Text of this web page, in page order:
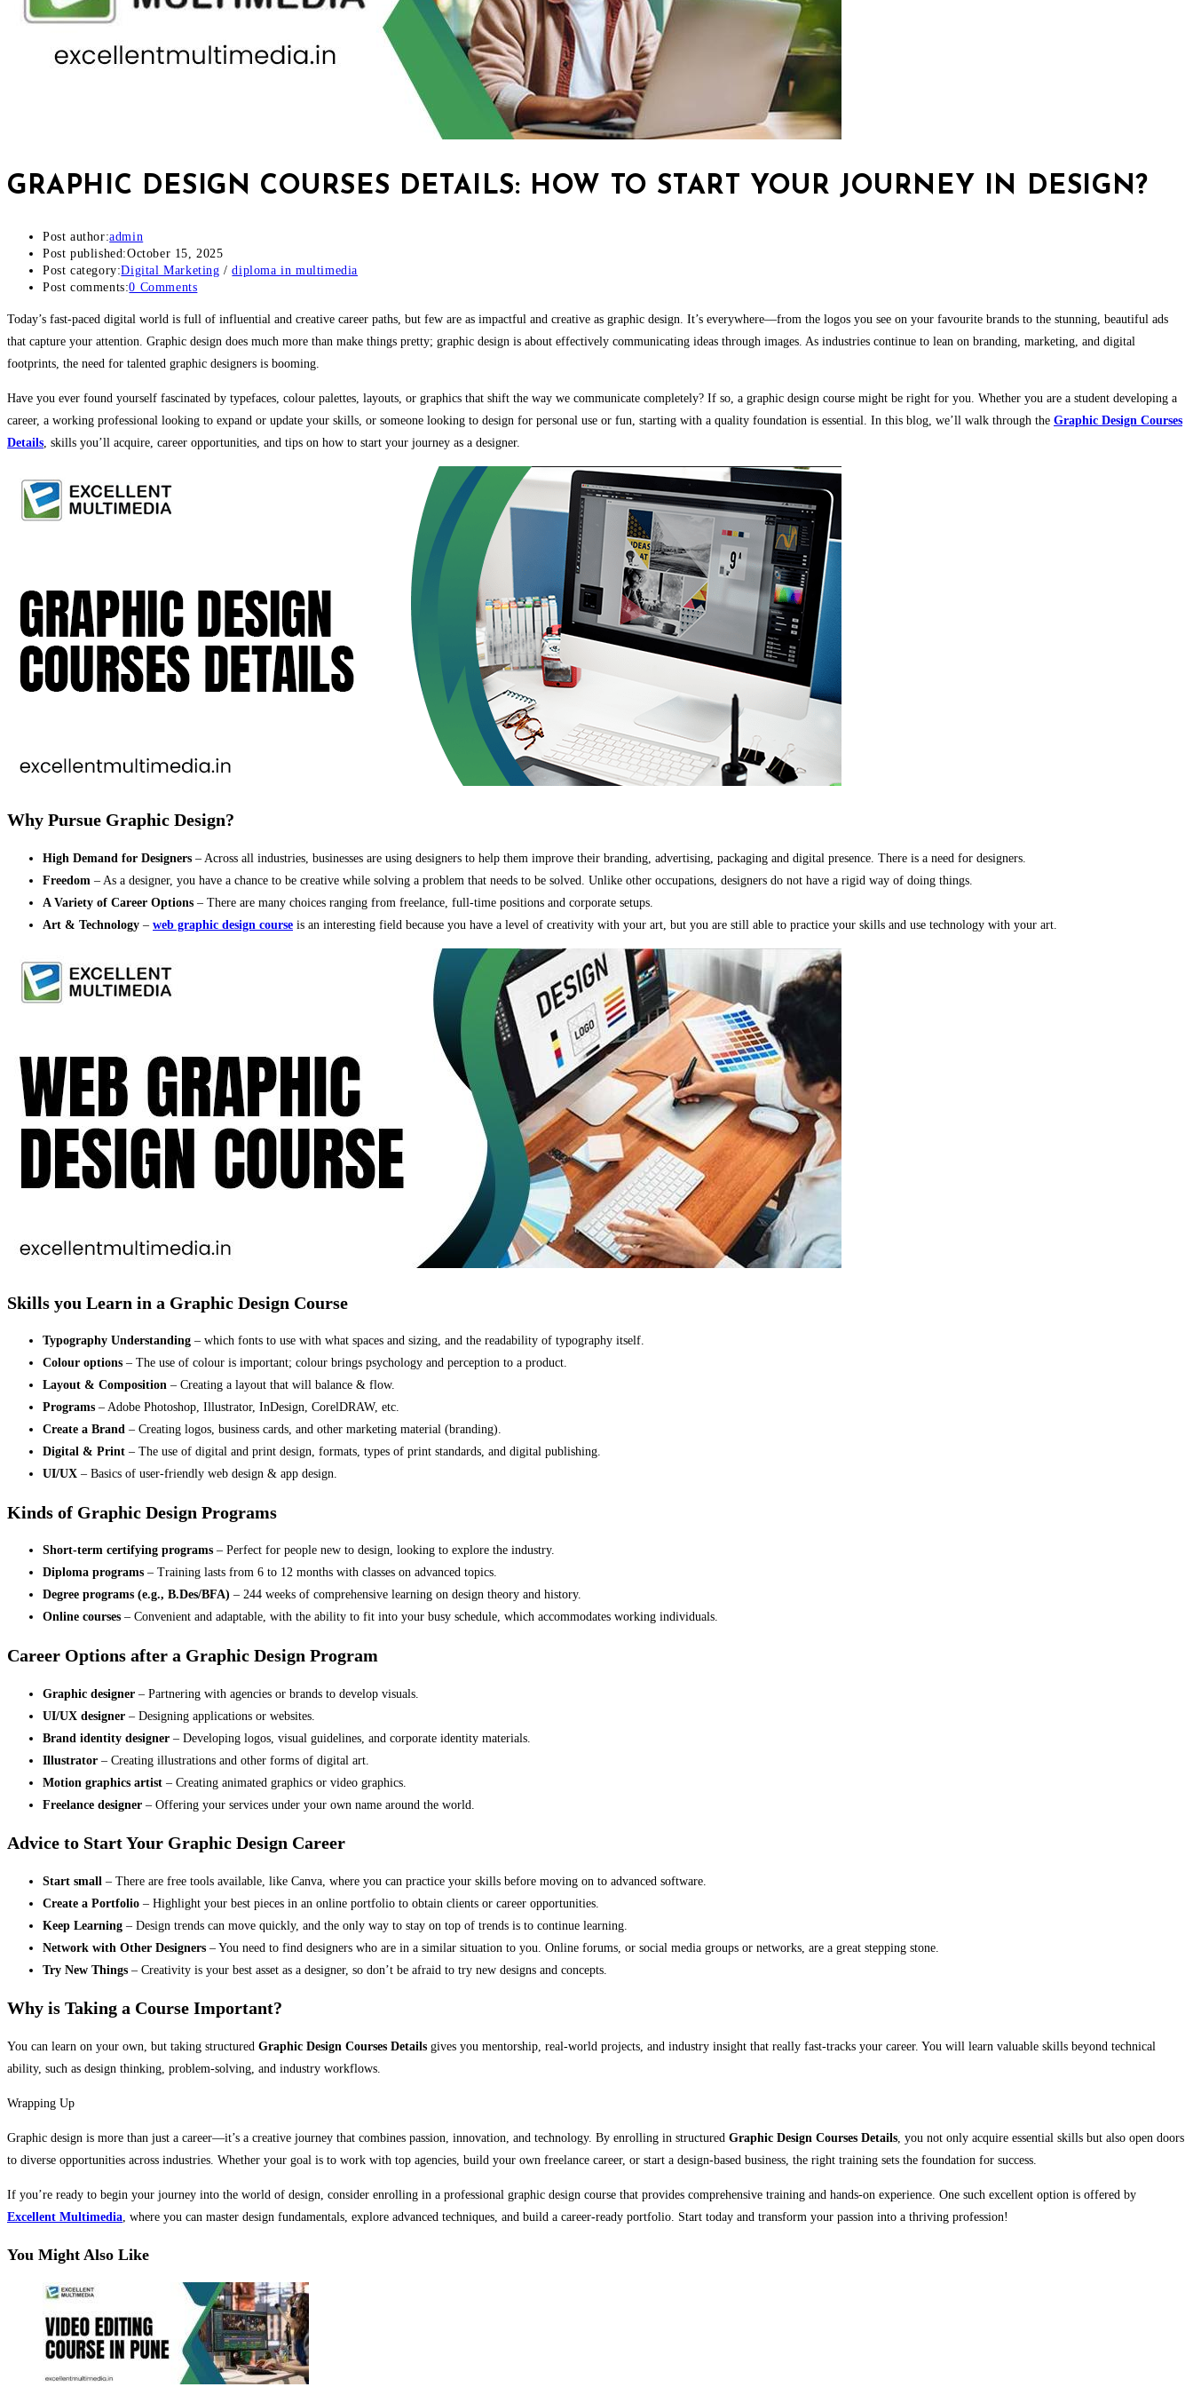
GRAPHIC DESIGN COURSES DETAILS: HOW TO START YOUR JOURNEY IN DESIGN?
Post author:admin
Post published:October 15, 2025
Post category:Digital Marketing / diploma in multimedia
Post comments:0 Comments
Today’s fast-paced digital world is full of influential and creative career paths, but few are as impactful and creative as graphic design. It’s everywhere—from the logos you see on your favourite brands to the stunning, beautiful ads
that capture your attention. Graphic design does much more than make things pretty; graphic design is about effectively communicating ideas through images. As industries continue to lean on branding, marketing, and digital
footprints, the need for talented graphic designers is booming.
Have you ever found yourself fascinated by typefaces, colour palettes, layouts, or graphics that shift the way we communicate completely? If so, a graphic design course might be right for you. Whether you are a student developing a
career, a working professional looking to expand or update your skills, or someone looking to design for personal use or fun, starting with a quality foundation is essential. In this blog, we’ll walk through the Graphic Design Courses
Details , skills you’ll acquire, career opportunities, and tips on how to start your journey as a designer.
Why Pursue Graphic Design?
High Demand for Designers – Across all industries, businesses are using designers to help them improve their branding, advertising, packaging and digital presence. There is a need for designers.
Freedom – As a designer, you have a chance to be creative while solving a problem that needs to be solved. Unlike other occupations, designers do not have a rigid way of doing things.
A Variety of Career Options – There are many choices ranging from freelance, full-time positions and corporate setups.
Art & Technology – web graphic design course is an interesting field because you have a level of creativity with your art, but you are still able to practice your skills and use technology with your art.
Skills you Learn in a Graphic Design Course
Typography Understanding – which fonts to use with what spaces and sizing, and the readability of typography itself.
Colour options – The use of colour is important; colour brings psychology and perception to a product.
Layout & Composition – Creating a layout that will balance & flow.
Programs – Adobe Photoshop, Illustrator, InDesign, CorelDRAW, etc.
Create a Brand – Creating logos, business cards, and other marketing material (branding).
Digital & Print – The use of digital and print design, formats, types of print standards, and digital publishing.
UI/UX – Basics of user-friendly web design & app design.
Kinds of Graphic Design Programs
Short-term certifying programs – Perfect for people new to design, looking to explore the industry.
Diploma programs – Training lasts from 6 to 12 months with classes on advanced topics.
Degree programs (e.g., B.Des/BFA) – 244 weeks of comprehensive learning on design theory and history.
Online courses – Convenient and adaptable, with the ability to fit into your busy schedule, which accommodates working individuals.
Career Options after a Graphic Design Program
Graphic designer – Partnering with agencies or brands to develop visuals.
UI/UX designer – Designing applications or websites.
Brand identity designer – Developing logos, visual guidelines, and corporate identity materials.
Illustrator – Creating illustrations and other forms of digital art.
Motion graphics artist – Creating animated graphics or video graphics.
Freelance designer – Offering your services under your own name around the world.
Advice to Start Your Graphic Design Career
Start small – There are free tools available, like Canva, where you can practice your skills before moving on to advanced software.
Create a Portfolio – Highlight your best pieces in an online portfolio to obtain clients or career opportunities.
Keep Learning – Design trends can move quickly, and the only way to stay on top of trends is to continue learning.
Network with Other Designers – You need to find designers who are in a similar situation to you. Online forums, or social media groups or networks, are a great stepping stone.
Try New Things – Creativity is your best asset as a designer, so don’t be afraid to try new designs and concepts.
Why is Taking a Course Important?
You can learn on your own, but taking structured Graphic Design Courses Details gives you mentorship, real-world projects, and industry insight that really fast-tracks your career. You will learn valuable skills beyond technical
ability, such as design thinking, problem-solving, and industry workflows.
Wrapping Up
Graphic design is more than just a career—it’s a creative journey that combines passion, innovation, and technology. By enrolling in structured Graphic Design Courses Details , you not only acquire essential skills but also open doors
to diverse opportunities across industries. Whether your goal is to work with top agencies, build your own freelance career, or start a design-based business, the right training sets the foundation for success.
If you’re ready to begin your journey into the world of design, consider enrolling in a professional graphic design course that provides comprehensive training and hands-on experience. One such excellent option is offered by
Excellent Multimedia , where you can master design fundamentals, explore advanced techniques, and build a career-ready portfolio. Start today and transform your passion into a thriving profession!
You Might Also Like